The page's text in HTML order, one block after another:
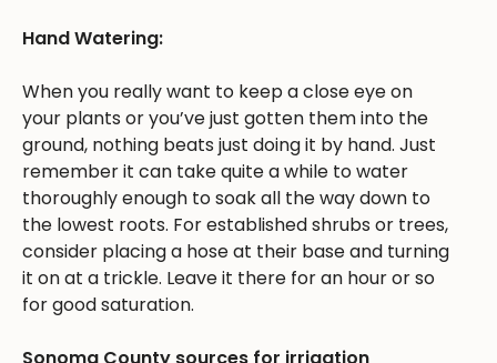
Hand Watering:
When you really want to keep a close eye on
your plants or you’ve just gotten them into the
ground, nothing beats just doing it by hand. Just
remember it can take quite a while to water
thoroughly enough to soak all the way down to
the lowest roots. For established shrubs or trees,
consider placing a hose at their base and turning
it on at a trickle. Leave it there for an hour or so
for good saturation.